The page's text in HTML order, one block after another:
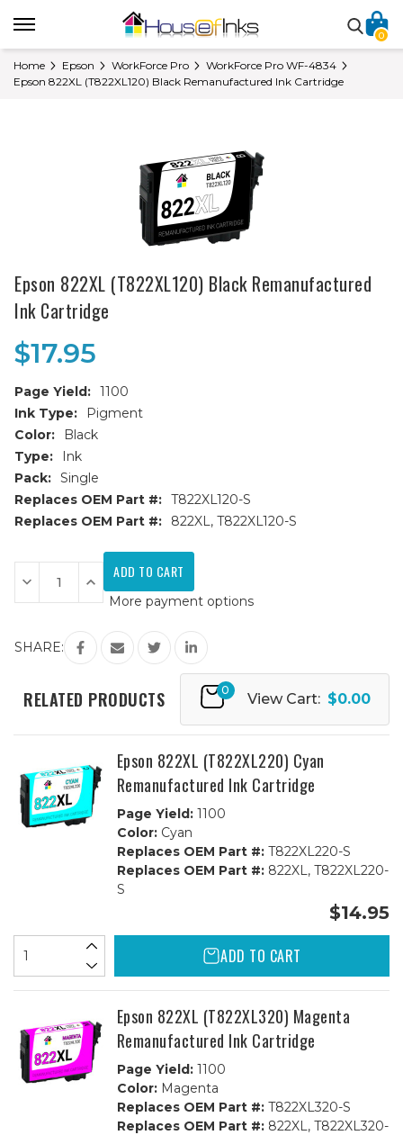
0
Home Epson WorkForce Pro
WorkForce Pro WF-4834
Epson 822XL (T822XL120) Black Remanufactured Ink Cartridge
Epson 822XL (T822XL120) Black Remanufactured
Ink Cartridge
$17.95
Page Yield: 1100
Ink Type:
Pigment
Color:
Black
Type:
Ink
Pack: Single
Replaces OEM Part #: T822XL120-S
Replaces OEM Part #:
822XL, T822XL120-S
Current
Stock:
Decrease
Quantity
of
(T822XL120)
Black
Remanufactured
Cartridge
Increase
Quantity
of
822XL
(T822XL120)
Black
Remanufactured
Cartridge
More payment options
SHARE:
RELATED PRODUCTS 0
View Cart: $0.00
Epson 822XL (T822XL220) Cyan
Remanufactured Ink Cartridge
Page Yield:1100
Color:Cyan
Replaces OEM Part #:T822XL220-S
Replaces OEM Part #:822XL, T822XL220-
S
$14.95
ADD TO CART
Epson 822XL (T822XL320) Magenta
Remanufactured Ink Cartridge
Page Yield:1100
Color:Magenta
Replaces OEM Part #:T822XL320-S
Replaces OEM Part #:822XL, T822XL320-